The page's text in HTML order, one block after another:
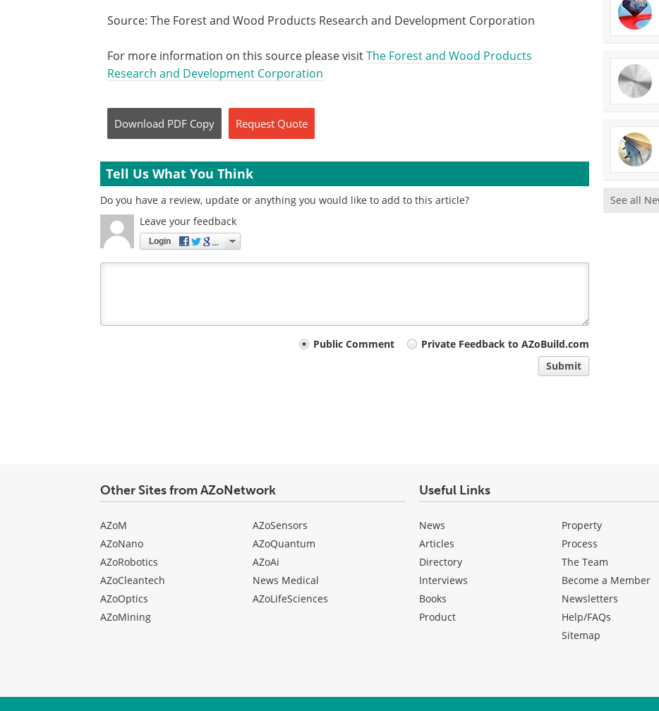
Source: The Forest and Wood Products Research and Development Corporation
For more information on this source please visitThe Forest and Wood Products
Research and Development Corporation
Download PDF Copy Request Quote
Tell Us What You Think
Do you have a review, update or anything you would like to add to this article?
Leave your feedback
Login
Public Comment
Private Feedback to AZoBuild.com
Submit
See all
Other Sites from AZoNetwork
AZoM
AZoNano
AZoRobotics
AZoCleantech
AZoOptics
AZoMining
AZoSensors
AZoQuantum
AZoAi
News Medical
AZoLifeSciences
Useful Links
News
Articles
Directory
Interviews
Books
Product
Property
Process
The Team
Become a Member
Newsletters
Help/FAQs
Sitemap